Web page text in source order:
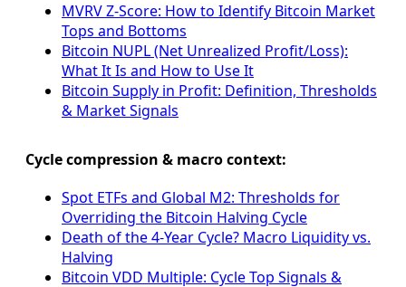
MVRV Z-Score: How to Identify Bitcoin Market
Tops and Bottoms
Bitcoin NUPL (Net Unrealized Profit/Loss):
What It Is and How to Use It
Bitcoin Supply in Profit: Definition, Thresholds
& Market Signals
Cycle compression & macro context:
Spot ETFs and Global M2: Thresholds for
Overriding the Bitcoin Halving Cycle
Death of the 4-Year Cycle? Macro Liquidity vs.
Halving
Bitcoin VDD Multiple: Cycle Top Signals &